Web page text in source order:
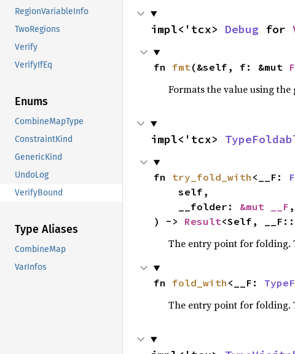
RegionVariableInfo
TwoRegions
Verify
VerifyIfEq
Enums
CombineMapType
ConstraintKind
GenericKind
UndoLog
VerifyBound
Type Aliases
CombineMap
VarInfos
impl<'tcx> Debug for
fn fmt(&self, f: &mut
Formats the value using
impl<'tcx>
fn try_fold_with <__F:
    __folder:
&mut __F ,
) -> Result<Self, __F::
The entry point for folding.
fn fold_with <__F:
The entry point for folding.